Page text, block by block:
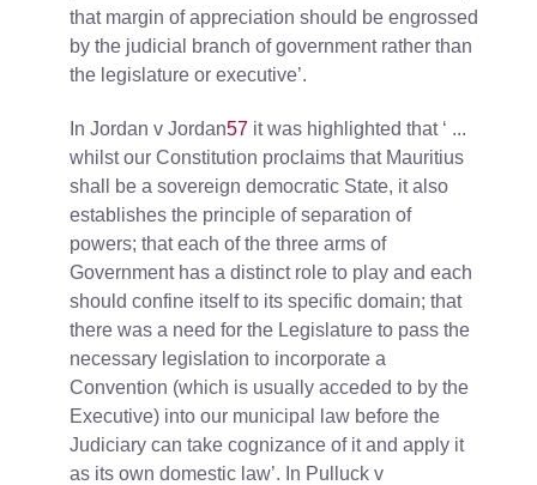
that margin of appreciation should be engrossed
by the judicial branch of government rather than
the legislature or executive’.
In Jordan v Jordan57 it was highlighted that ‘ ...
whilst our Constitution proclaims that Mauritius
shall be a sovereign democratic State, it also
establishes the principle of separation of
powers; that each of the three arms of
Government has a distinct role to play and each
should confine itself to its specific domain; that
there was a need for the Legislature to pass the
necessary legislation to incorporate a
Convention (which is usually acceded to by the
Executive) into our municipal law before the
Judiciary can take cognizance of it and apply it
as its own domestic law’. In Pulluck v